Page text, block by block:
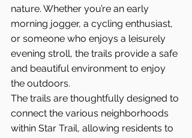
nature. Whether you’re an early
morning jogger, a cycling enthusiast,
or someone who enjoys a leisurely
evening stroll, the trails provide a safe
and beautiful environment to enjoy
the outdoors.
The trails are thoughtfully designed to
connect the various neighborhoods
within Star Trail, allowing residents to